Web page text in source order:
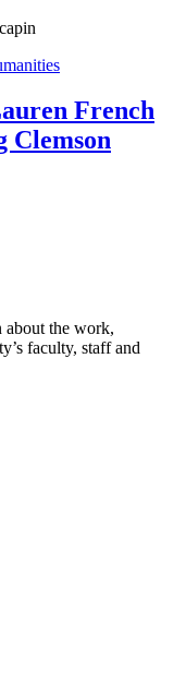
French
Clemson
about the work,
faculty, staff and